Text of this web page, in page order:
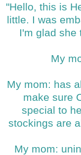
"Hello, this is
little. I was
I'm glad she
My
My mom: has
make sure
special to
stockings are
My mom: